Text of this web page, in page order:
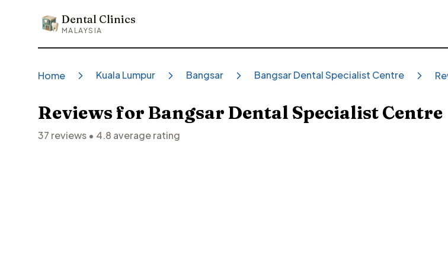
Dental Clinics
Dental Clinics
MALAYSIA
Home Kuala Lumpur Bangsar Bangsar Dental Specialist Centre
Reviews for Bangsar Dental Specialist Centre
37 reviews • 4.8 average rating